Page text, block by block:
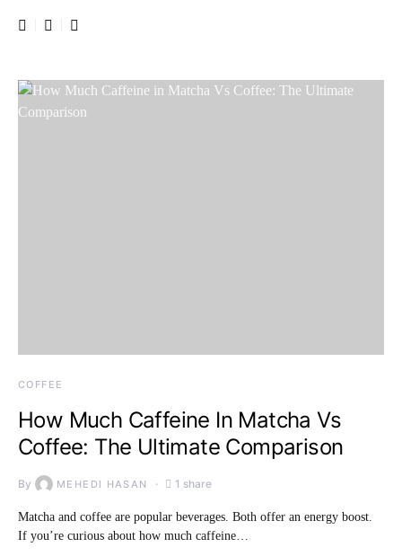
COFFEE
How Much Caffeine In Matcha Vs
Coffee: The Ultimate Comparison
By MEHEDI HASAN 1 share
Matcha and coffee are popular beverages. Both offer an energy boost.
If you’re curious about how much caffeine…